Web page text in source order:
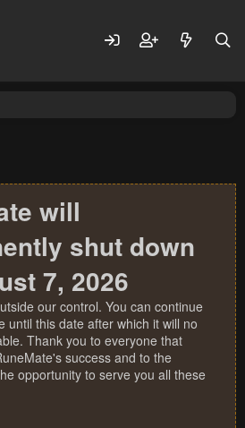
will
shut down
7, 2026
our control. You can continue
until this date after which it will no
Thank you to everyone that
success and to the
opportunity to serve you all these